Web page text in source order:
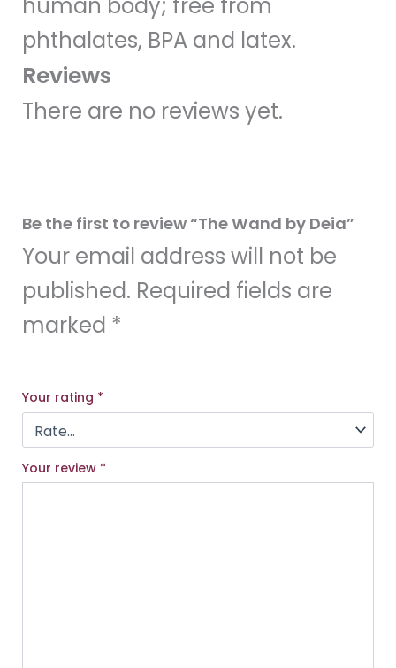
phthalates, BPA and latex.
Reviews
There are no reviews yet.
Be the first to review “The Wand by Deia”
Your email address will not be
published. Required fields are
marked *
Your rating *
Your review *